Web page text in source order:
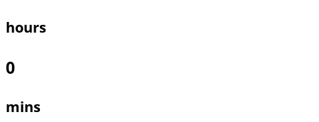
hours
0
mins